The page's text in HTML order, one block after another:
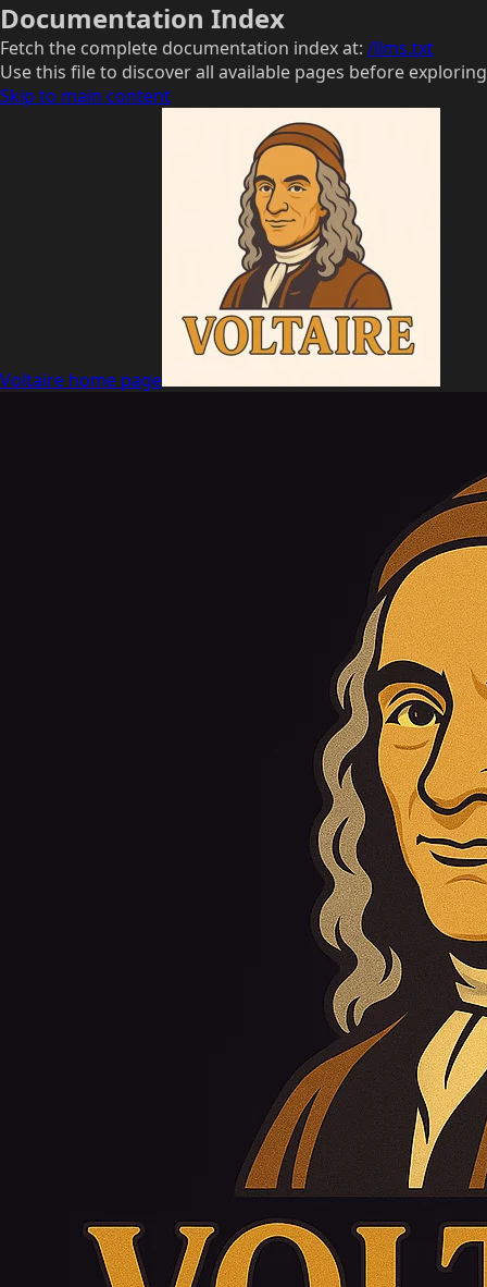
Documentation Index
Fetch the complete documentation index at: /llms.txt
Use this file to discover all available pages before
Skip to main content
Voltaire home page